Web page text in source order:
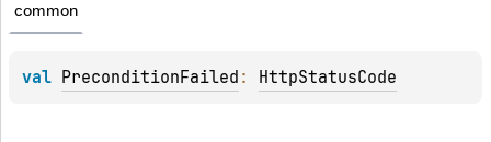
common
val PreconditionFailed : HttpStatusCode